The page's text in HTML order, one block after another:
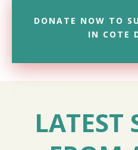
DONATE NOW TO
IN COTE
LATEST